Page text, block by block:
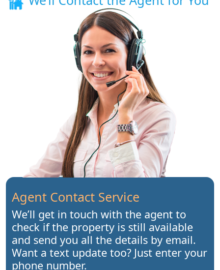
Agent Contact Service
We’ll get in touch with the agent to
check if the property is still available
and send you all the details by email.
Want a text update too? Just enter your
phone number.